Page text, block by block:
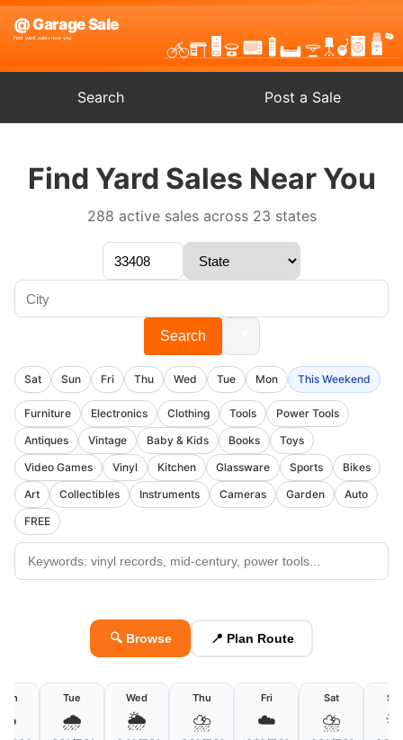
Search Post a Sale
Find Yard Sales Near You
288 active sales across 23 states
Search
Sat Sun Fri Thu Wed Tue Mon This Weekend
Furniture Electronics Clothing Tools
Power Tools
Antiques
Vintage Baby & Kids Books
Toys
Video Games
Vinyl Kitchen Glassware Sports
Bikes
Art
Collectibles Instruments Cameras Garden
Auto
FREE
🔍 Browse 📍 Plan Route
Tue
🌧️
Wed
🌦
Thu
⛈
Fri
☁️
Sat
⛈